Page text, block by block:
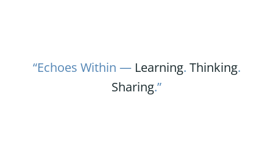
“Echoes Within — Learning. Thinking.
Sharing.”